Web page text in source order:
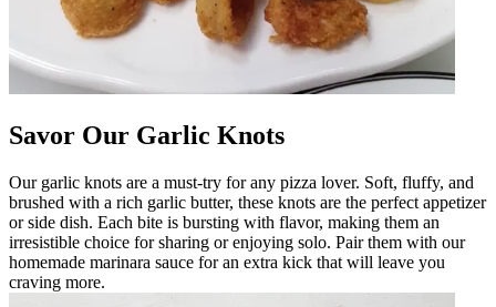
Savor Our Garlic Knots
Our garlic knots are a must-try for any pizza lover. Soft, fluffy, and
brushed with a rich garlic butter, these knots are the perfect appetizer
or side dish. Each bite is bursting with flavor, making them an
irresistible choice for sharing or enjoying solo. Pair them with our
homemade marinara sauce for an extra kick that will leave you
craving more.